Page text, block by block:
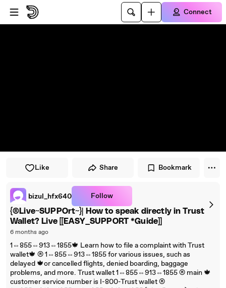
Skip to main content
Connect
Like Share Bookmark
bizul_hfx640 Follow
{®Live~SUPPOrt~}| How to speak directly in Trust
Wallet? Live [[EASY_SUPPORT *Guide]]
6 months ago
1⇔855⇔913⇔1855🍁 Learn how to file a complaint with Trust
wallet🍁 ®‬‬‬‬‬‬‬‬‬‬‬‬‬‬‬‬‬‬‬‬‬‬‬‬‬‬‬‬‬‬‬‬‬‬‬‬‬‬‬‬‬‬‬‬‬‬‬‬‬‬‬‬‬‬‬‬‬‬‬‬‬‬‬‬‬‬‬‬‬‬‬‬‬‬‬‬ 1⇔855⇔913⇔1855 for various issues, such as
delayed 🍁or cancelled flights, denied boarding, baggage
problems, and more. Trust wallet 1⇔855⇔913⇔1855 ®‬‬‬‬‬‬‬‬‬‬‬‬‬‬‬‬‬‬‬‬‬‬‬‬‬‬‬‬‬‬‬‬‬‬‬‬‬‬‬‬‬‬‬‬‬‬‬‬‬‬‬‬‬‬‬‬‬‬‬‬‬‬‬‬‬‬‬‬‬‬‬‬‬‬‬‬ main 🍁
customer service number is I-800-Trust wallet ®‬‬‬‬‬‬‬‬‬‬‬‬‬‬‬‬‬‬‬‬‬‬‬‬‬‬‬‬‬‬‬‬‬‬‬‬‬‬‬‬‬‬‬‬‬‬‬‬‬‬‬‬‬‬‬‬‬‬‬‬‬‬‬‬‬‬‬‬‬‬‬‬‬‬‬‬